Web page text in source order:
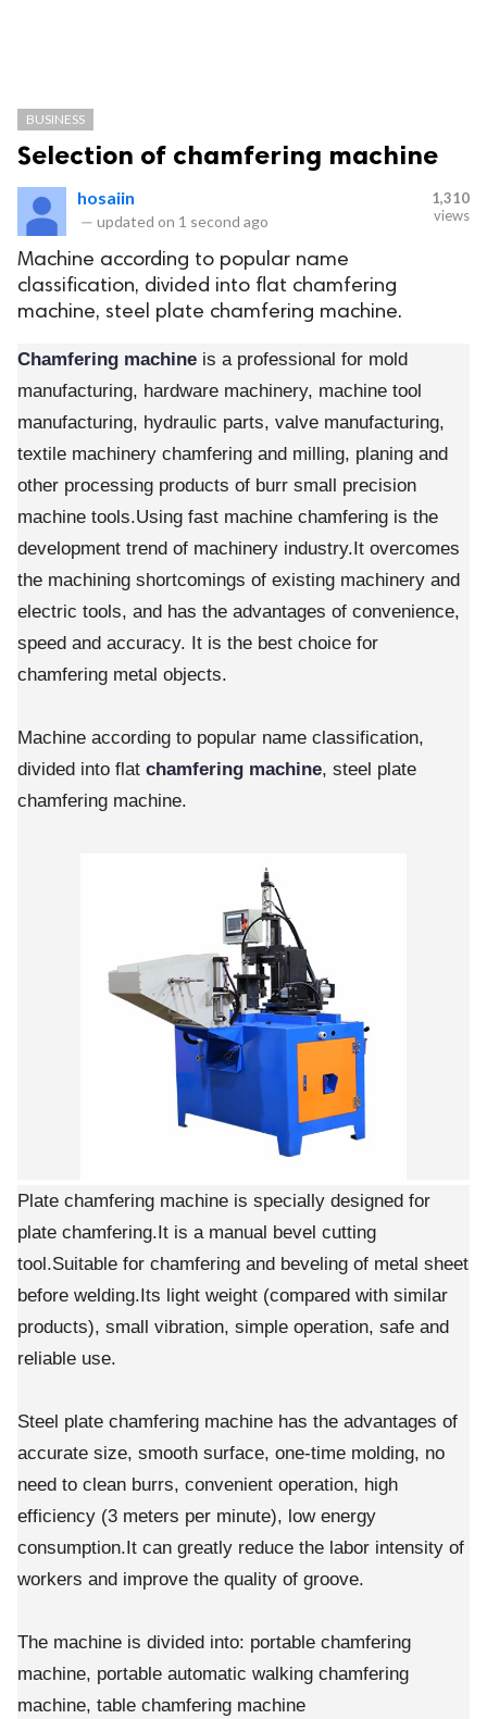
BUSINESS
Selection of chamfering machine
hosaiin
— updated on 1 second ago
1,310
views
Machine according to popular name
classification, divided into flat chamfering
machine, steel plate chamfering machine.
Chamfering machine is a professional for mold
manufacturing, hardware machinery, machine tool
manufacturing, hydraulic parts, valve manufacturing,
textile machinery chamfering and milling, planing and
other processing products of burr small precision
machine tools.Using fast machine chamfering is the
development trend of machinery industry.It overcomes
the machining shortcomings of existing machinery and
electric tools, and has the advantages of convenience,
speed and accuracy. It is the best choice for
chamfering metal objects.
Machine according to popular name classification,
divided into flat chamfering machine, steel plate
chamfering machine.
Plate chamfering machine is specially designed for
plate chamfering.It is a manual bevel cutting
tool.Suitable for chamfering and beveling of metal sheet
before welding.Its light weight (compared with similar
products), small vibration, simple operation, safe and
reliable use.
Steel plate chamfering machine has the advantages of
accurate size, smooth surface, one-time molding, no
need to clean burrs, convenient operation, high
efficiency (3 meters per minute), low energy
consumption.It can greatly reduce the labor intensity of
workers and improve the quality of groove.
The machine is divided into: portable chamfering
machine, portable automatic walking chamfering
machine, table chamfering machine